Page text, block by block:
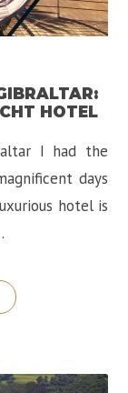
HOTEL
I had the
days
hotel is
“Best